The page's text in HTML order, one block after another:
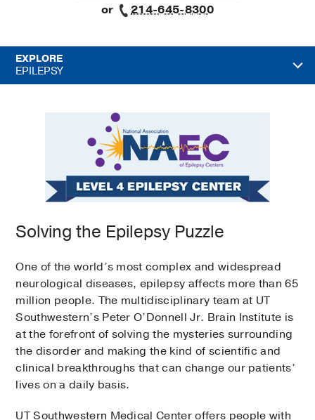
or
214-645-8300
EXPLORE
EPILEPSY
Solving the Epilepsy Puzzle
One of the world’s most complex and widespread
neurological diseases, epilepsy affects more than 65
million people. The multidisciplinary team at UT
Southwestern’s Peter O’Donnell Jr. Brain Institute is
at the forefront of solving the mysteries surrounding
the disorder and making the kind of scientific and
clinical breakthroughs that can change our patients’
lives on a daily basis.​​
UT Southwestern Medical Center offers people with